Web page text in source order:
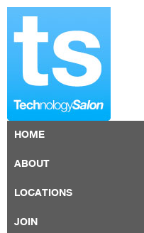
HOME
ABOUT
LOCATIONS
JOIN